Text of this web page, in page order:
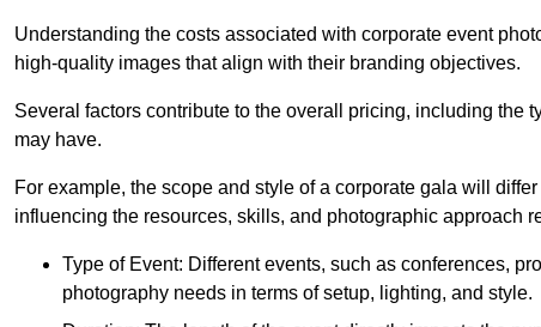
Understanding the costs associated with corporate event
high-quality images that align with their branding objectives.
Several factors contribute to the overall pricing, including the
may have.
For example, the scope and style of a corporate gala will
influencing the resources, skills, and photographic approach
Type of Event: Different events, such as conferences,
photography needs in terms of setup, lighting, and style.